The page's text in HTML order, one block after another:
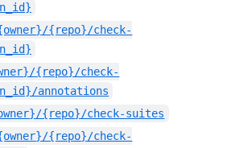
{repo}/check-
{repo}/check-
annotations
{repo}/check-suites
{repo}/check-